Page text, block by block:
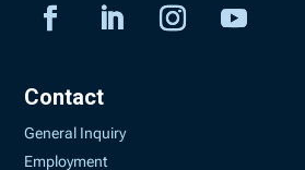
Contact
General Inquiry
Employment